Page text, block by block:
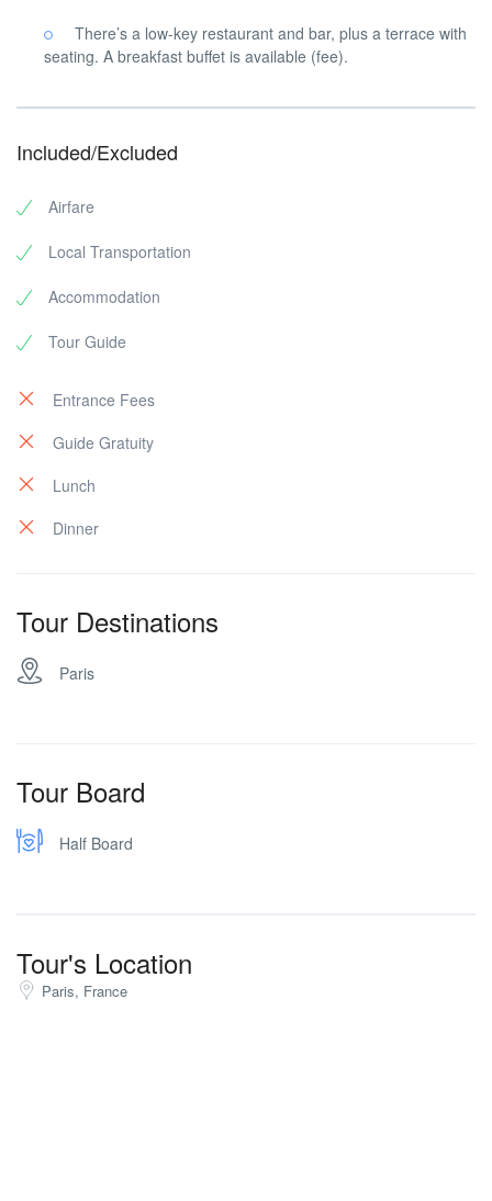
There’s a low-key restaurant and bar, plus a terrace with
seating. A breakfast buffet is available (fee).
Included/Excluded
Airfare
Local Transportation
Accommodation
Tour Guide
Entrance Fees
Guide Gratuity
Lunch
Dinner
Tour Destinations
Paris
Tour Board
Half Board
Tour's Location
Paris, France